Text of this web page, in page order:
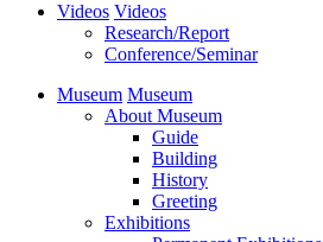
Videos Videos
Research/Report
Conference/Seminar
Museum Museum
About Museum
Guide
Building
History
Greeting
Exhibitions